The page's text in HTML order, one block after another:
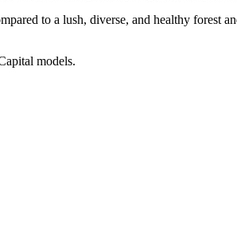
to a lush, diverse, and healthy forest
models.